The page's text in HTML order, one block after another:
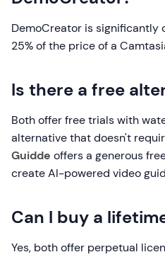
DemoCreator is significantly
25% of the price of a
Is there a free
Both offer free trials with
alternative that doesn't
Guidde offers a generous
create AI-powered video
Can I buy a
Yes, both offer perpetual